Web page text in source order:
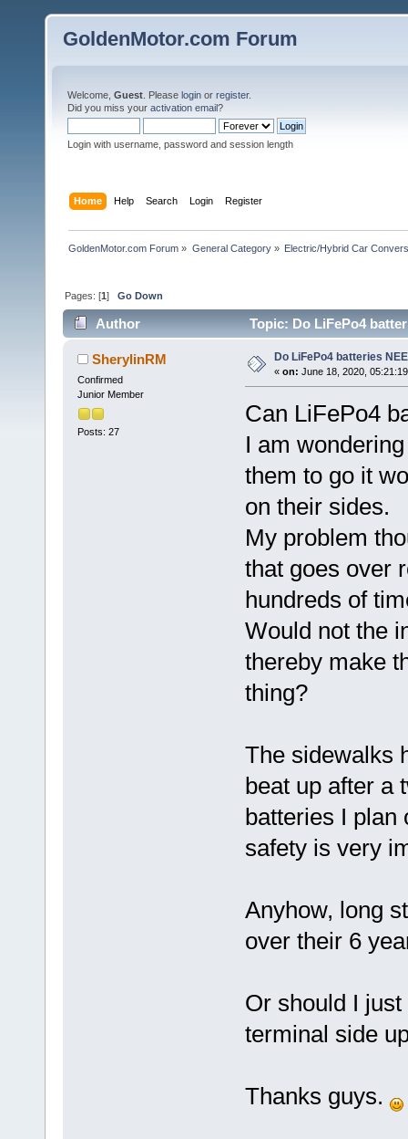
GoldenMotor.com Forum
Welcome, Guest . Please login or register.
Did you miss your activation email?
Login with username, password and session length
Home Help Search Login Register
GoldenMotor.com Forum » General Category» Electric/Hybrid Car
Pages: [1]Go Down
Author Topic: Do LiFePo4
SherylinRM
Confirmed
Junior Member
Posts: 27
Do LiFePo4 batteries
« on: June 18, 2020,
Can LiFePo4
I am
them to go it
on their sides.
My problem
that goes over
hundreds of
Would not the
thereby make
thing?
The sidewalks
beat up after a
batteries I plan
safety is very
Anyhow, long
over their 6
Or should I
terminal side
Thanks guys.